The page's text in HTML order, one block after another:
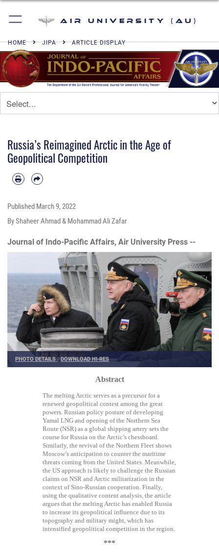
Air University (AU)
HOME JIPA ARTICLE DISPLAY
Russia’s Reimagined Arctic in the Age of
Geopolitical Competition
Published March 9, 2022
By Shaheer Ahmad & Mohammad Ali Zafar
Journal of Indo-Pacific Affairs, Air University Press --
PHOTO DETAILS /DOWNLOAD HI-RES
Abstract
The melting Arctic serves as a precursor for a
renewed geopolitical contest among the great
powers. Russian policy posture of developing
Yamal LNG and opening of the Northern Sea
Route (NSR) as a global shipping artery sets the
course for Russia on the Arctic’s chessboard.
Similarly, the revival of the Northern Fleet shows
Moscow’s anticipation to counter the maritime
threats coming from the United States. Meanwhile,
the US approach is likely to challenge the Russian
claims on NSR and Arctic militarization in the
context of Sino-Russian cooperation. Finally,
using the qualitative content analysis, the article
argues that the melting Arctic has enabled Russia
to increase its geopolitical influence due to its
topography and military might, which has
intensified geopolitical competition in the region.
***